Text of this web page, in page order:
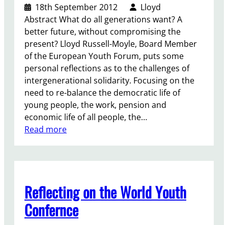
d
w
h
a
t
w
e
s
h
o
u
d
o
i
r
u
m
a
s
a
n
a
g
e
n
d
t
t
e
18th September 2012
Lloyd
Abstract What do all generations want? A
better future, without compromising the
present? Lloyd Russell-Moyle, Board Member
of the European Youth Forum, puts some
personal reflections as to the challenges of
intergenerational solidarity. Focusing on the
need to re-balance the democratic life of
young people, the work, pension and
economic life of all people, the…
Read more:
m
u
l
Reflecting on the World Youth
Confernce